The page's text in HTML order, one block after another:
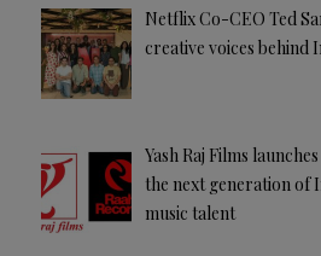
Netflix Co-CEO Ted
creative voices behind
Yash Raj Films
the next generation of
music talent